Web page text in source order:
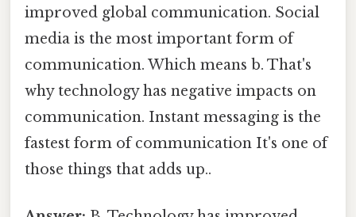
improved global communication. Social
media is the most important form of
communication. Which means b. That's
why technology has negative impacts on
communication. Instant messaging is the
fastest form of communication It's one of
those things that adds up..